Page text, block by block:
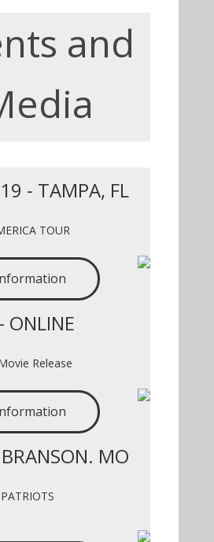
and
- TAMPA, FL
TOUR
ONLINE
Release
MO